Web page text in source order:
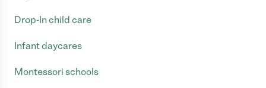
Drop-In child care
Infant daycares
Montessori schools